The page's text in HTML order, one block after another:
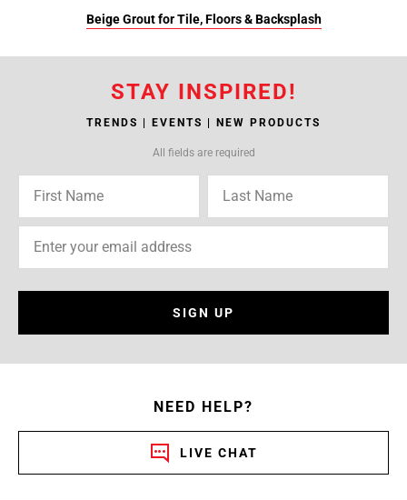
Beige Grout for Tile, Floors & Backsplash
STAY INSPIRED!
TRENDS | EVENTS | NEW PRODUCTS
All fields are required
SIGN UP
NEED HELP?
LIVE CHAT